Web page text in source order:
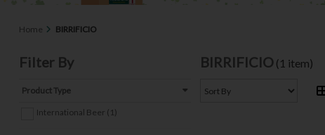
Home BIRRIFICIO
Filter By
Product Type
International Beer (1)
BIRRIFICIO (1 item)